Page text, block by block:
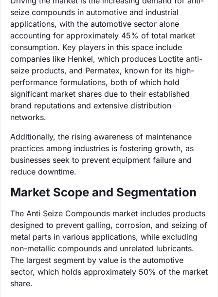
seize compounds in automotive and industrial
applications, with the automotive sector alone
accounting for approximately 45% of total market
consumption. Key players in this space include
companies like Henkel, which produces Loctite anti-
seize products, and Permatex, known for its high-
performance formulations, both of which hold
significant market shares due to their established
brand reputations and extensive distribution
networks.
Additionally, the rising awareness of maintenance
practices among industries is fostering growth, as
businesses seek to prevent equipment failure and
reduce downtime.
Market Scope and Segmentation
The Anti Seize Compounds market includes products
designed to prevent galling, corrosion, and seizing of
metal parts in various applications, while excluding
non-metallic compounds and unrelated lubricants.
The largest segment by value is the automotive
sector, which holds approximately 50% of the market
share.